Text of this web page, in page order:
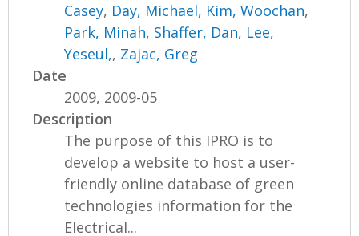
Casey, Day, Michael, Kim, Woochan,
Park, Minah, Shaffer, Dan, Lee,
Yeseul,, Zajac, Greg
Date
2009, 2009-05
Description
The purpose of this IPRO is to
develop a website to host a user-
friendly online database of green
technologies information for the
Electrical...